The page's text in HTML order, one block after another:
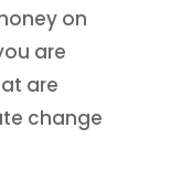
on
are
are
change